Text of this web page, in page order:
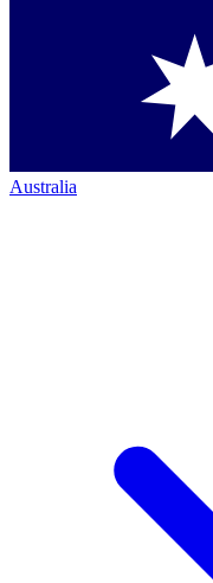
Australia